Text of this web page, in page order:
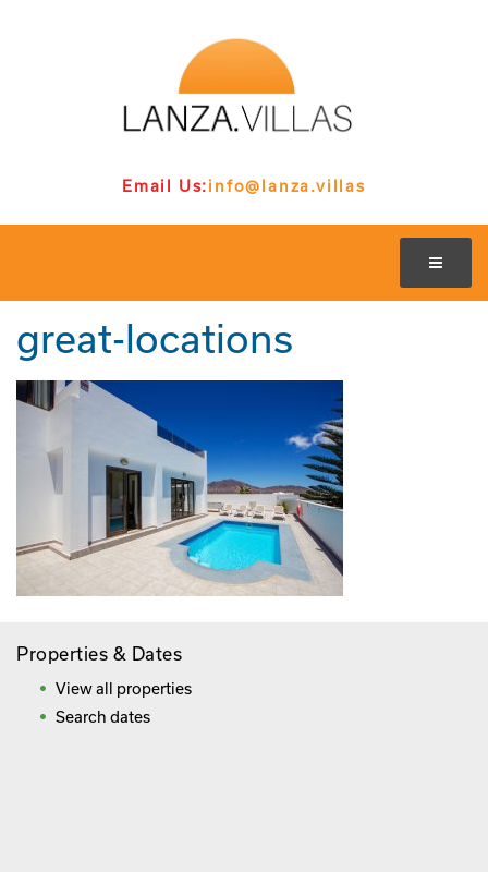
Email Us:info@lanza.villas
great-locations
Properties & Dates
View all properties
Search dates